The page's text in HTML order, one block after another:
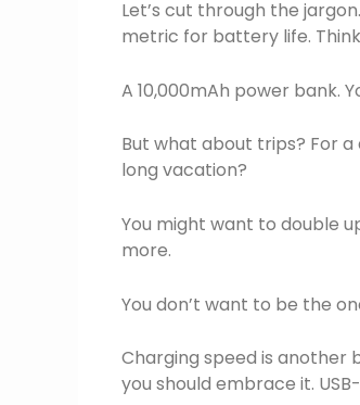
Let’s cut through the
metric for battery life.
A 10,000mAh power bank.
But what about trips? For a
long vacation?
You might want to double
more.
You don’t want to be the
Charging speed is another
you should embrace it.